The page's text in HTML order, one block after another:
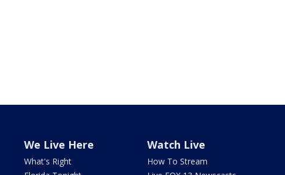
We Live Here
What's Right
Watch Live
How To Stream